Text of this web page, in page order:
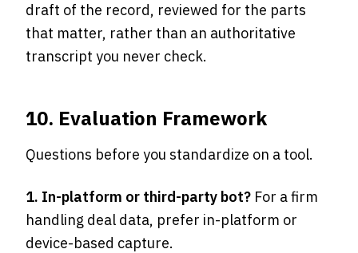
draft of the record, reviewed for the parts
that matter, rather than an authoritative
transcript you never check.
10. Evaluation Framework
Questions before you standardize on a tool.
1. In-platform or third-party bot? For a firm
handling deal data, prefer in-platform or
device-based capture.